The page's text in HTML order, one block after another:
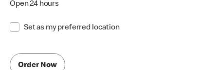
Open 24 hours
Set as my preferred location
Order Now